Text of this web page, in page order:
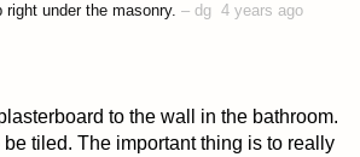
under the masonry. – dg 4 years ago
to the wall in the bathroom.
tiled. The important thing is to really